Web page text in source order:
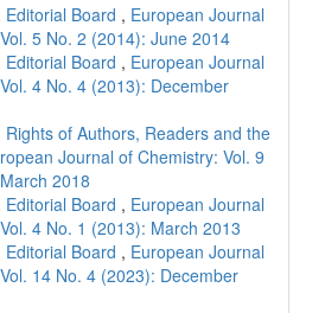
Editorial Board , European Journal
5 No. 2 (2014): June 2014
Editorial Board , European Journal
4 No. 4 (2013): December
Rights of Authors, Readers and the
Journal of Chemistry: Vol. 9
2018
Editorial Board , European Journal
4 No. 1 (2013): March 2013
Editorial Board , European Journal
14 No. 4 (2023): December